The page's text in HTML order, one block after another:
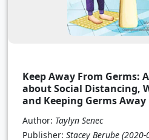
Keep Away From Germs:
about Social Distancing,
and Keeping Germs Away
Author: Taylyn Senec
Publisher: Stacey Berube (2020-